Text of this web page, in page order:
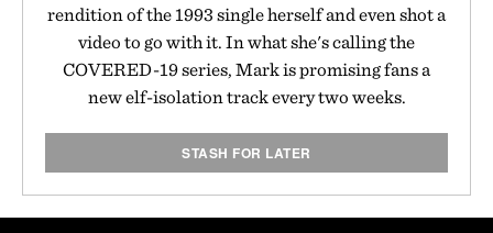
rendition of the 1993 single herself and even shot a
video to go with it. In what she's calling the
COVERED-19 series, Mark is promising fans a
new elf-isolation track every two weeks.
STASH FOR LATER